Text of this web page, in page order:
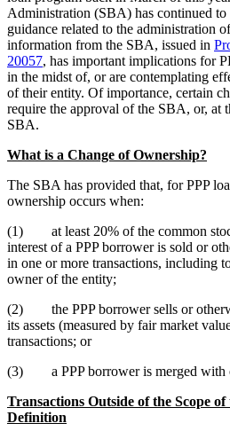
Administration (SBA) has continued
guidance related to the administration
information from the SBA, issued in
20057, has important implications for
in the midst of, or are contemplating
of their entity. Of importance, certain
require the approval of the SBA, or, at
SBA.
What is a Change of Ownership?
The SBA has provided that, for PPP
ownership occurs when:
(1) at least 20% of the common
interest of a PPP borrower is sold or
in one or more transactions, including
owner of the entity;
(2) the PPP borrower sells or
its assets (measured by fair market
transactions; or
(3) a PPP borrower is merged with
Transactions Outside of the Scope
Definition